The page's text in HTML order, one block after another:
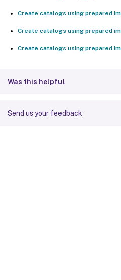
Create catalogs using prepared
Create catalogs using prepared
Create catalogs using prepared
Was this helpful
Send us your feedback